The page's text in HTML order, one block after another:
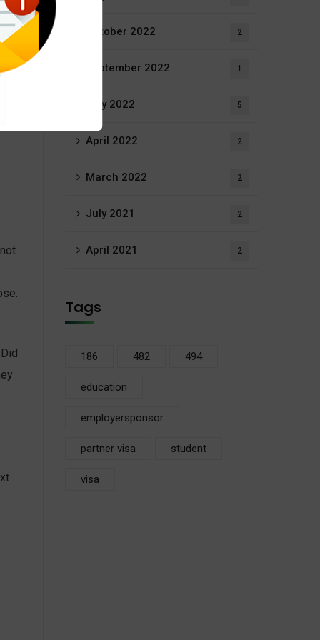
a
October 2022 2
September 2022 1
May 2022 5
April 2022 2
March 2022 2
July 2021 2
April 2021 2
Tags
186 482 494
education
employersponsor
partner visa student
visa